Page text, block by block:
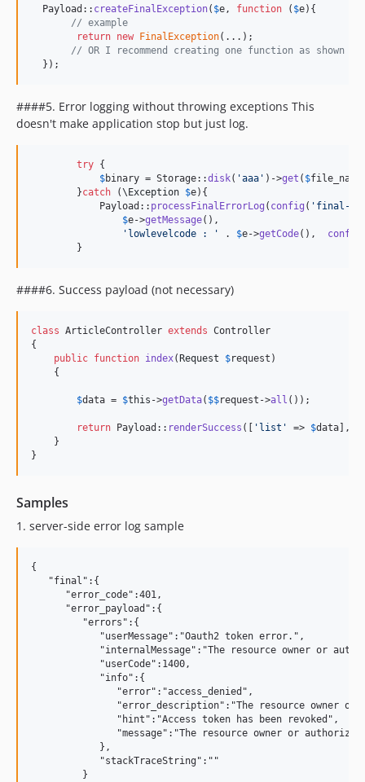
  Payload::
createFinalException( $e, function ( $e){
// example
return new FinalException(...);
// OR I recommend creating one function as shown
  });
####5. Error logging without throwing exceptions This
doesn't make application stop but just log.
try {
$binary = Storage::disk( 'aaa ' )->get ( $file_name
        }
catch (\ Exception $e){
            Payload::
processFinalErrorLog ( config ( ' final-
$e->getMessage(),
' lowlevelcode : ' . $e->getCode(), config
        }
####6. Success payload (not necessary)
class ArticleController extends Controller
{
public function index( Request $request )
    {
$data = $this ->getData( $$request ->all ());
return Payload:: renderSuccess ([ ' list ' => $data ],
    }
}
Samples
1. server-side error log sample
{
   "final":{
      "error_code":401,
      "error_payload":{
         "errors":{
            "userMessage":"Oauth2 token error.",
"internalMessage":"The resource owner or
            "userCode":1400,
            "info":{
               "error":"access_denied",
"error_description":"The resource owner or
               "hint":"Access token has been revoked",
"message":"The resource owner or
            },
            "stackTraceString":""
         }